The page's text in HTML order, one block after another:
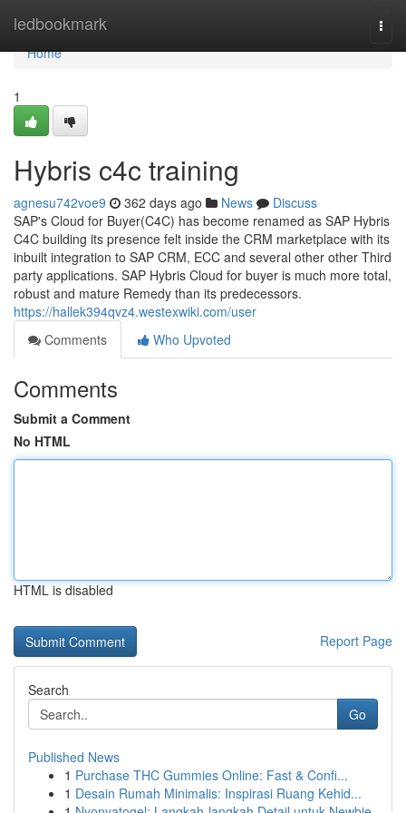
ledbookmark
Home
Home
1
Hybris c4c training
agnesu742voe9 362 days ago News
Discuss
SAP's Cloud for Buyer(C4C) has become renamed as SAP Hybris
C4C building its presence felt inside the CRM marketplace with its
inbuilt integration to SAP CRM, ECC and several other other Third
party applications. SAP Hybris Cloud for buyer is much more total,
robust and mature Remedy than its predecessors.
https://hallek394qvz4.westexwiki.com/user
Comments
Who Upvoted
Comments
Submit a Comment
No HTML
HTML is disabled
Report Page
Search
Go
Published News
1 Purchase THC Gummies Online: Fast & Confi...
1 Desain Rumah Minimalis: Inspirasi Ruang Kehid...